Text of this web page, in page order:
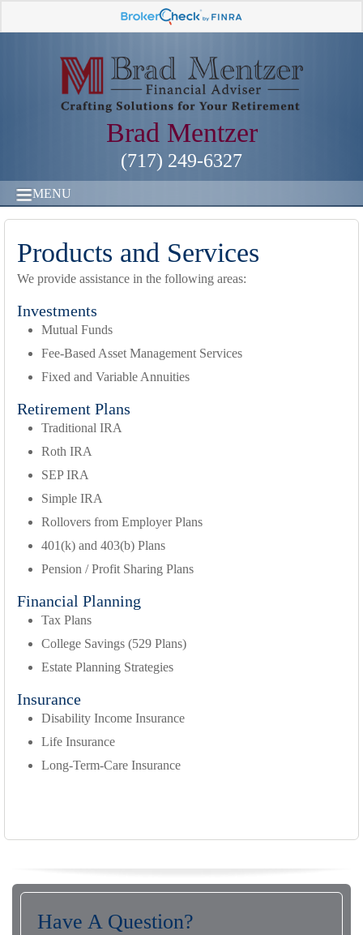
Brad Mentzer
(717) 249-6327
MENU
Products and Services
We provide assistance in the following areas:
Investments
Mutual Funds
Fee-Based Asset Management Services
Fixed and Variable Annuities
Retirement Plans
Traditional IRA
Roth IRA
SEP IRA
Simple IRA
Rollovers from Employer Plans
401(k) and 403(b) Plans
Pension / Profit Sharing Plans
Financial Planning
Tax Plans
College Savings (529 Plans)
Estate Planning Strategies
Insurance
Disability Income Insurance
Life Insurance
Long-Term-Care Insurance
Have A Question?